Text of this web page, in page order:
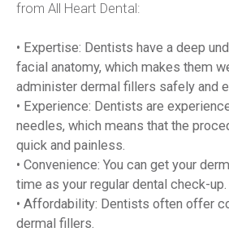
from All Heart Dental:
• Expertise: Dentists have a deep
facial anatomy, which makes them
administer dermal fillers safely and
• Experience: Dentists are
needles, which means that the
quick and painless.
• Convenience: You can get your
time as your regular dental check-up.
• Affordability: Dentists often offer
dermal fillers.